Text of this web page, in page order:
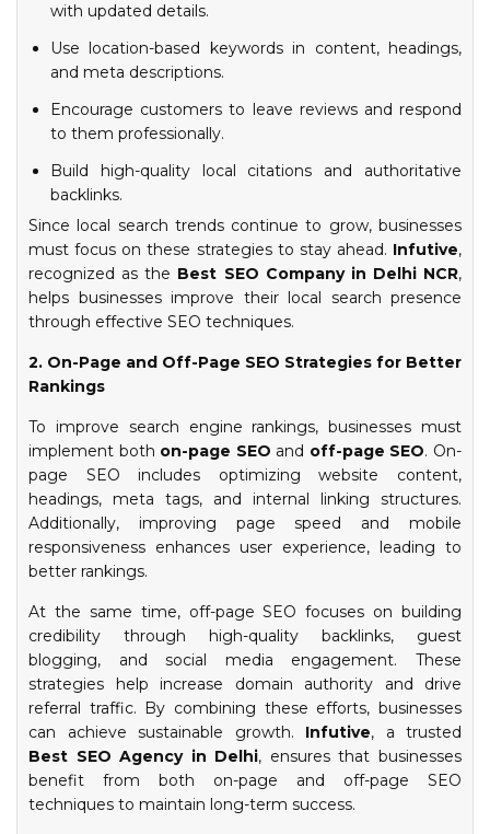
with updated details.
Use location-based keywords in content, headings,
and meta descriptions.
Encourage customers to leave reviews and respond
to them professionally.
Build high-quality local citations and authoritative
backlinks.
Since local search trends continue to grow, businesses
must focus on these strategies to stay ahead. Infutive,
recognized as the Best SEO Company in Delhi NCR,
helps businesses improve their local search presence
through effective SEO techniques.
2. On-Page and Off-Page SEO Strategies for Better
Rankings
To improve search engine rankings, businesses must
implement both on-page SEO and off-page SEO. On-
page SEO includes optimizing website content,
headings, meta tags, and internal linking structures.
Additionally, improving page speed and mobile
responsiveness enhances user experience, leading to
better rankings.
At the same time, off-page SEO focuses on building
credibility through high-quality backlinks, guest
blogging, and social media engagement. These
strategies help increase domain authority and drive
referral traffic. By combining these efforts, businesses
can achieve sustainable growth. Infutive, a trusted
Best SEO Agency in Delhi, ensures that businesses
benefit from both on-page and off-page SEO
techniques to maintain long-term success.